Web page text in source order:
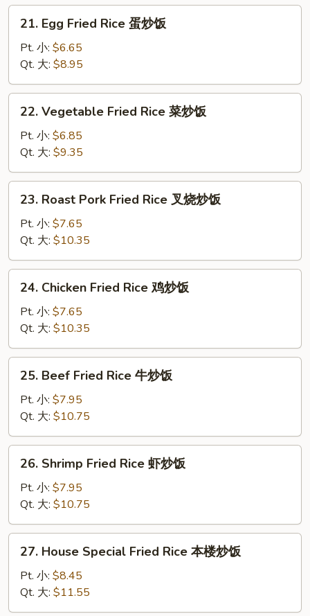
炒
Egg
Fried
Rice
蛋
炒
21. Egg Fried Rice 蛋炒饭
Pt. 小: $6.65
Qt. 大: $8.95
Vegetable
Fried
Rice
菜
炒
22. Vegetable Fried Rice 菜炒饭
Pt. 小: $6.85
Qt. 大: $9.35
Roast
Pork
Fried
Rice
叉
23. Roast Pork Fried Rice 叉烧炒饭
Pt. 小: $7.65
Qt. 大: $10.35
Chicken
Fried
Rice
鸡
炒
24. Chicken Fried Rice 鸡炒饭
Pt. 小: $7.65
Qt. 大: $10.35
Beef
Fried
Rice
牛
炒
25. Beef Fried Rice 牛炒饭
Pt. 小: $7.95
Qt. 大: $10.75
Shrimp
Fried
Rice
虾
炒
26. Shrimp Fried Rice 虾炒饭
Pt. 小: $7.95
Qt. 大: $10.75
House
Special
Fried
Rice
27. House Special Fried Rice 本楼炒饭
Pt. 小: $8.45
Qt. 大: $11.55